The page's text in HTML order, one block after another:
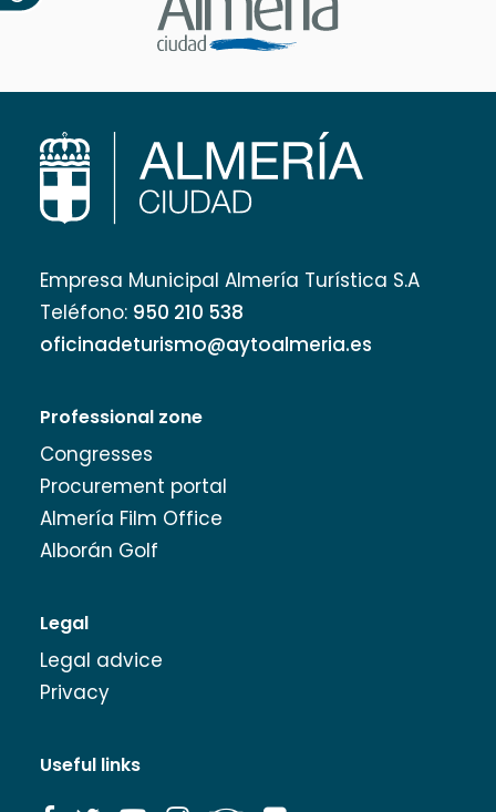
Empresa Municipal Almería Turística S.A
Teléfono: 950 210 538
oficinadeturismo@aytoalmeria.es
Professional zone
Congresses
Procurement portal
Almería Film Office
Alborán Golf
Legal
Legal advice
Privacy
Useful links